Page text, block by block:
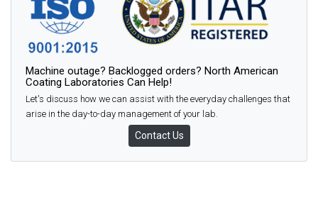
Machine outage? Backlogged orders? North American
Coating Laboratories Can Help!
Let's discuss how we can assist with the everyday challenges that
arise in the day-to-day management of your lab.
Contact Us